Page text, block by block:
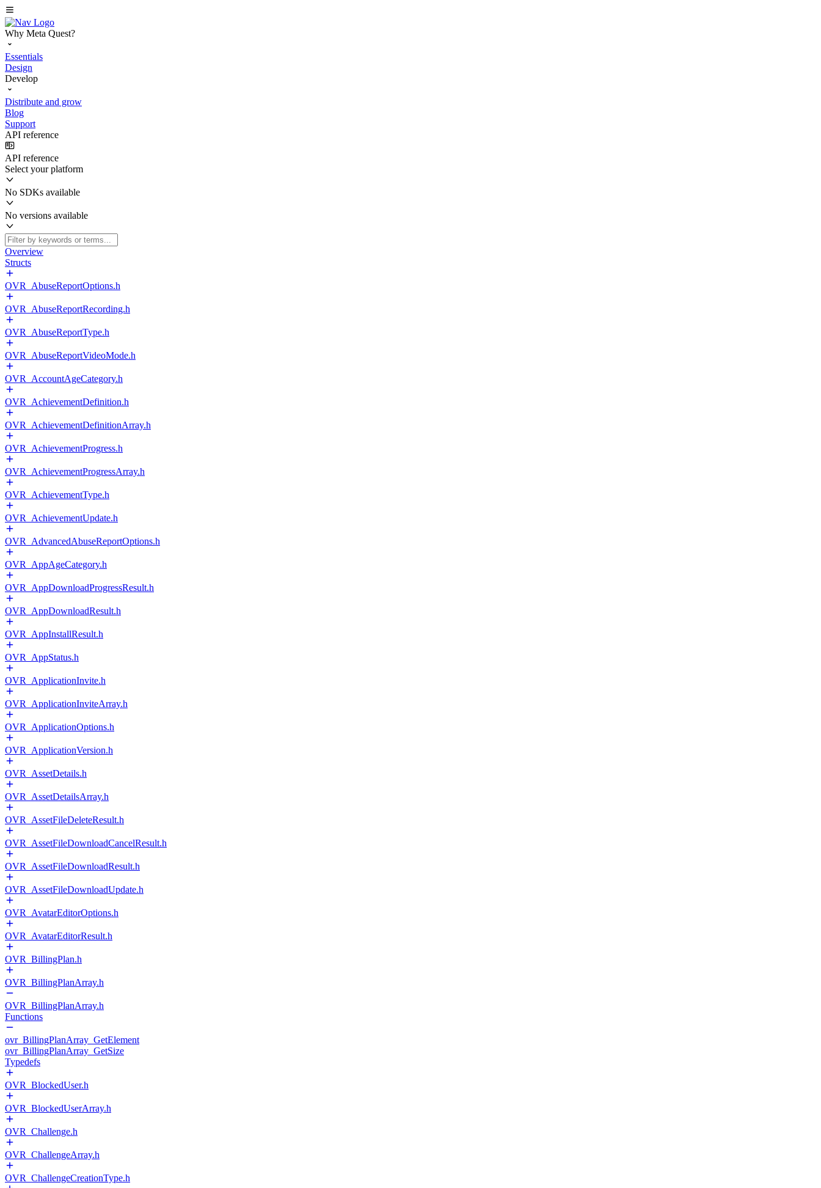
Why Meta Quest?
Essentials
Design
Develop
Distribute and grow
Blog
Support
API reference
API reference
Select your platform
No SDKs available
No versions available
Overview
Structs
OVR_AbuseReportOptions.h
OVR_AbuseReportRecording.h
OVR_AbuseReportType.h
OVR_AbuseReportVideoMode.h
OVR_AccountAgeCategory.h
OVR_AchievementDefinition.h
OVR_AchievementDefinitionArray.h
OVR_AchievementProgress.h
OVR_AchievementProgressArray.h
OVR_AchievementType.h
OVR_AchievementUpdate.h
OVR_AdvancedAbuseReportOptions.h
OVR_AppAgeCategory.h
OVR_AppDownloadProgressResult.h
OVR_AppDownloadResult.h
OVR_AppInstallResult.h
OVR_AppStatus.h
OVR_ApplicationInvite.h
OVR_ApplicationInviteArray.h
OVR_ApplicationOptions.h
OVR_ApplicationVersion.h
OVR_AssetDetails.h
OVR_AssetDetailsArray.h
OVR_AssetFileDeleteResult.h
OVR_AssetFileDownloadCancelResult.h
OVR_AssetFileDownloadResult.h
OVR_AssetFileDownloadUpdate.h
OVR_AvatarEditorOptions.h
OVR_AvatarEditorResult.h
OVR_BillingPlan.h
OVR_BillingPlanArray.h
OVR_BillingPlanArray.h
Functions
ovr_BillingPlanArray_GetElement
ovr_BillingPlanArray_GetSize
Typedefs
OVR_BlockedUser.h
OVR_BlockedUserArray.h
OVR_Challenge.h
OVR_ChallengeArray.h
OVR_ChallengeCreationType.h